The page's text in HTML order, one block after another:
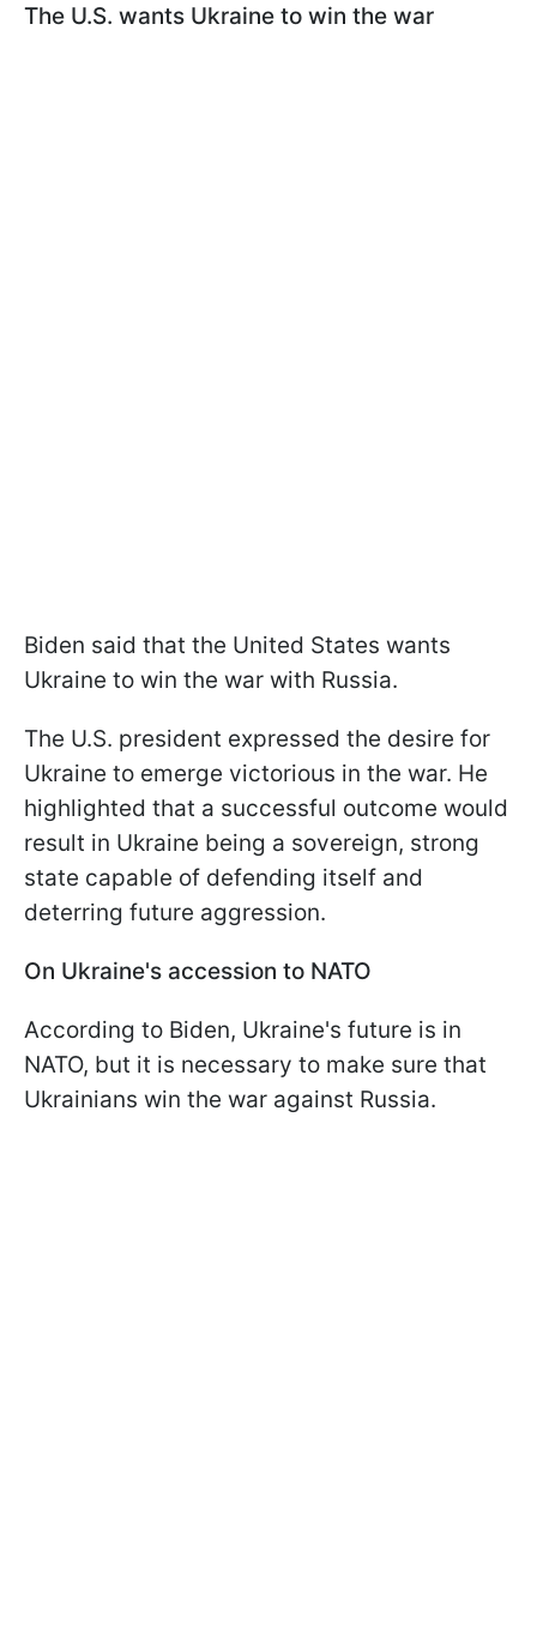
The U.S. wants Ukraine to win the war
Biden said that the United States wants
Ukraine to win the war with Russia.
The U.S. president expressed the desire for
Ukraine to emerge victorious in the war. He
highlighted that a successful outcome would
result in Ukraine being a sovereign, strong
state capable of defending itself and
deterring future aggression.
On Ukraine's accession to NATO
According to Biden, Ukraine's future is in
NATO, but it is necessary to make sure that
Ukrainians win the war against Russia.